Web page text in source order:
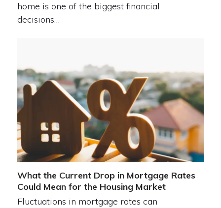
home is one of the biggest financial
decisions…
What the Current Drop in Mortgage Rates
Could Mean for the Housing Market
Fluctuations in mortgage rates can